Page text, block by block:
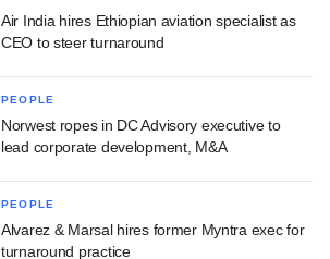
Air India hires Ethiopian aviation specialist as
CEO to steer turnaround
PEOPLE
Norwest ropes in DC Advisory executive to
lead corporate development, M&A
PEOPLE
Alvarez & Marsal hires former Myntra exec for
turnaround practice